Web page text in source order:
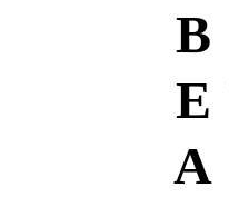
B
E
A